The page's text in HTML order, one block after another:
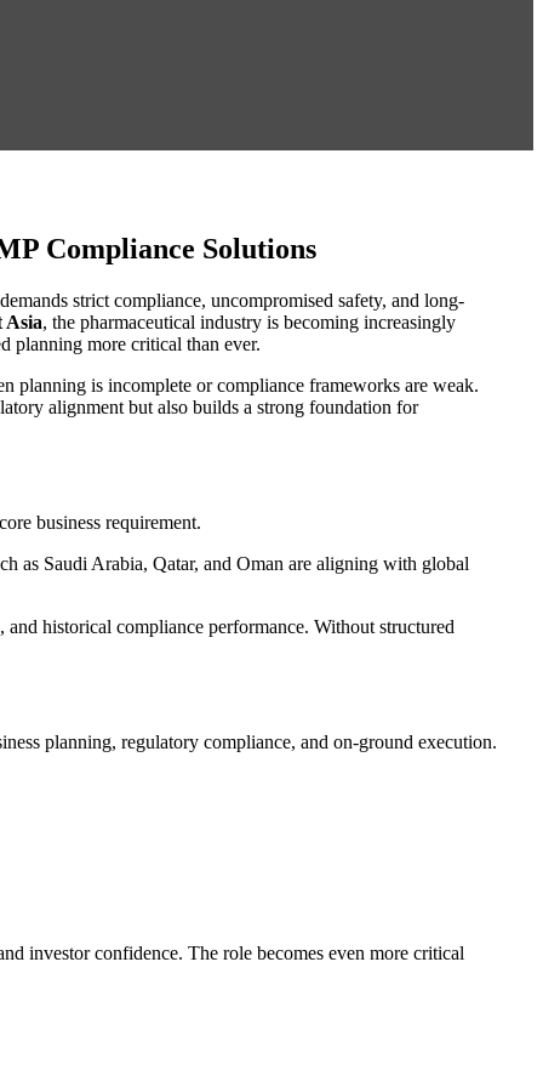
Compliance Solutions
strict compliance, uncompromised safety, and long-
Asia, the pharmaceutical industry is becoming increasingly
planning more critical than ever.
planning is incomplete or compliance frameworks are weak.
alignment but also builds a strong foundation for
business requirement.
as Saudi Arabia, Qatar, and Oman are aligning with global
and historical compliance performance. Without structured
planning, regulatory compliance, and on-ground execution.
investor confidence. The role becomes even more critical